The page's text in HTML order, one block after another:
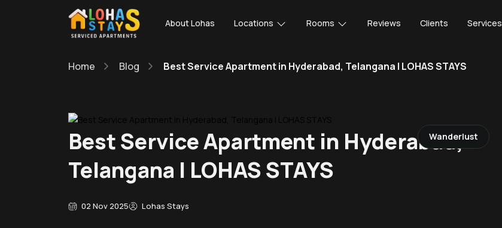
About Lohas Locations Rooms Reviews Clients Services
Home Blog Best Service Apartment in Hyderabad, Telangana | LOHAS STAYS
Wanderlust
Best Service Apartment in Hyderabad,
Telangana | LOHAS STAYS
02 Nov 2025 Lohas Stays